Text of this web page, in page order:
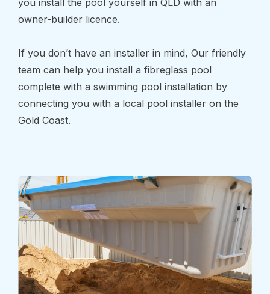
you install the pool yourself in QLD with an
owner-builder licence.
If you don’t have an installer in mind, Our friendly
team can help you install a fibreglass pool
complete with a swimming pool installation by
connecting you with a local pool installer on the
Gold Coast.